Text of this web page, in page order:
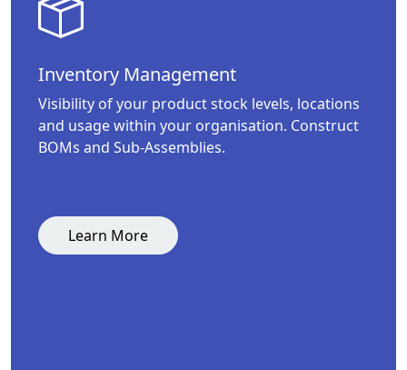
Inventory Management
Visibility of your product stock levels, locations
and usage within your organisation. Construct
BOMs and Sub-Assemblies.
Learn More